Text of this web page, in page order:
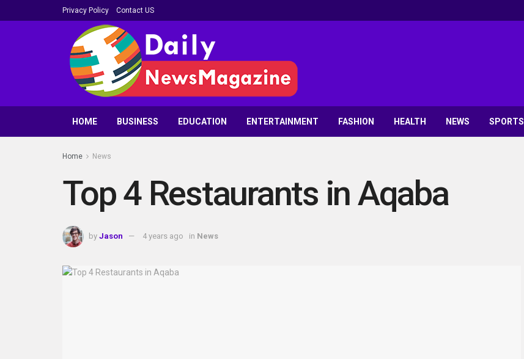
Privacy Policy Contact US
HOME BUSINESS EDUCATION ENTERTAINMENT FASHION HEALTH NEWS SPORTS
Home News
Top 4 Restaurants in Aqaba
by Jason 4 years ago in News